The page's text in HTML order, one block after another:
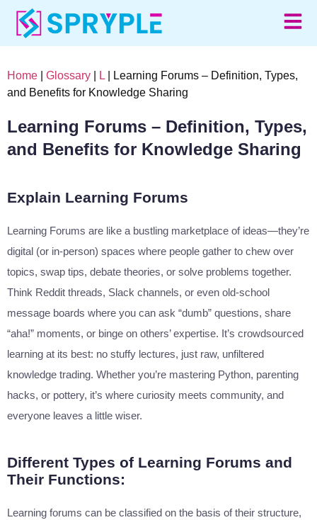
Home Glossary L | Learning Forums – Definition, Types,
and Benefits for Knowledge Sharing
Learning Forums – Definition, Types,
and Benefits for Knowledge Sharing
Explain Learning Forums
Learning Forums are like a bustling marketplace of ideas—they’re
digital (or in-person) spaces where people gather to chew over
topics, swap tips, debate theories, or solve problems together.
Think Reddit threads, Slack channels, or even old-school
message boards where you can ask “dumb” questions, share
“aha!” moments, or binge on others’ expertise. It’s crowdsourced
learning at its best: no stuffy lectures, just raw, unfiltered
knowledge trading. Whether you’re mastering Python, parenting
hacks, or pottery, it’s where curiosity meets community, and
everyone leaves a little wiser.
Different Types of Learning Forums and
Their Functions:
Learning forums can be classified on the basis of their structure,